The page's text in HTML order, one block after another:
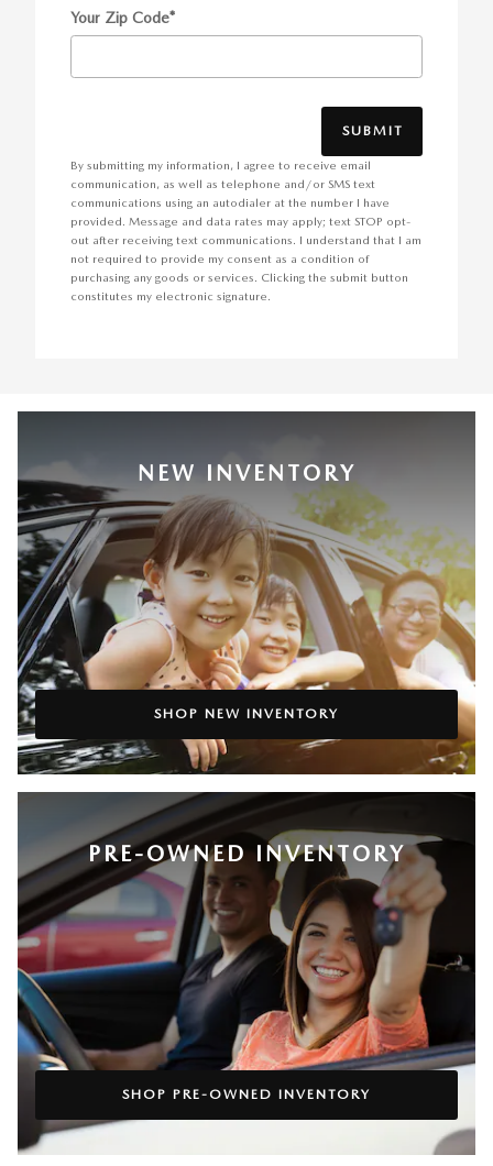
Your Zip Code*
SUBMIT
By submitting my information, I agree to receive email
communication, as well as telephone and/or SMS text
communications using an autodialer at the number I have
provided. Message and data rates may apply; text STOP opt-
out after receiving text communications. I understand that I am
not required to provide my consent as a condition of
purchasing any goods or services. Clicking the submit button
constitutes my electronic signature.
NEW INVENTORY
SHOP NEW INVENTORY
PRE-OWNED INVENTORY
SHOP PRE-OWNED INVENTORY